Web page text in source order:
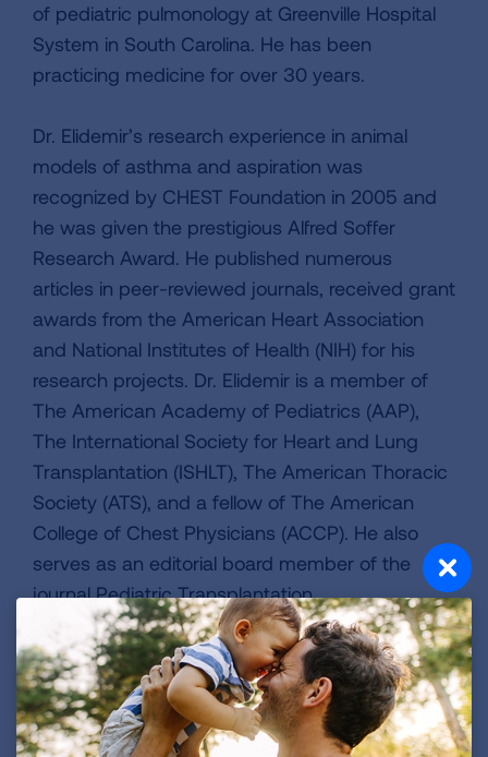
of pediatric pulmonology at Greenville Hospital
System in South Carolina. He has been
practicing medicine for over 30 years.
Dr. Elidemir’s research experience in animal
models of asthma and aspiration was
recognized by CHEST Foundation in 2005 and
he was given the prestigious Alfred Soffer
Research Award. He published numerous
articles in peer-reviewed journals, received grant
awards from the American Heart Association
and National Institutes of Health (NIH) for his
research projects. Dr. Elidemir is a member of
The American Academy of Pediatrics (AAP),
The International Society for Heart and Lung
Transplantation (ISHLT), The American Thoracic
Society (ATS), and a fellow of The American
College of Chest Physicians (ACCP). He also
serves as an editorial board member of the
journal Pediatric Transplantation.
Page last updated: June 29, 2023